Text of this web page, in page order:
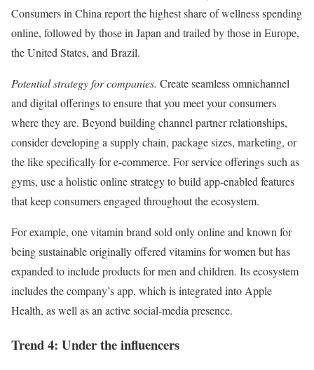
Consumers in China report the highest share of wellness spending
online, followed by those in Japan and trailed by those in Europe,
the United States, and Brazil.
Potential strategy for companies. Create seamless omnichannel
and digital offerings to ensure that you meet your consumers
where they are. Beyond building channel partner relationships,
consider developing a supply chain, package sizes, marketing, or
the like specifically for e-commerce. For service offerings such as
gyms, use a holistic online strategy to build app-enabled features
that keep consumers engaged throughout the ecosystem.
For example, one vitamin brand sold only online and known for
being sustainable originally offered vitamins for women but has
expanded to include products for men and children. Its ecosystem
includes the company’s app, which is integrated into Apple
Health, as well as an active social-media presence.
Trend 4: Under the influencers